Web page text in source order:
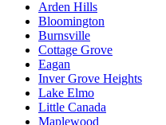
Arden Hills
Bloomington
Burnsville
Cottage Grove
Eagan
Inver Grove Heights
Lake Elmo
Little Canada
Maplewood